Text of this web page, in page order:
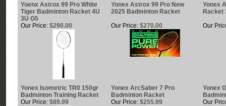
Yoenx Astrox 99 Pro White
Tiger Badminton Racket 4U
3U G5
Yonex Astrox 99 Pro New
2025 Badminton Racket
Yonex
Racket
Our Price: $290.00 Our Price: $270.00 Our
Yonex Isometric TR0 150gr
Badminton Training Racket
Yonex ArcSaber 7 Pro
Badminton Racket
Yonex
Our Price: $89.99 Our Price: $255.99 Our